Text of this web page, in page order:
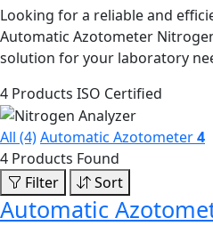
Looking for a reliable and
Automatic Azotometer
solution for your laboratory
4 Products ISO Certified
All (4)Automatic Azotometer4
4 Products Found
Filter
Sort
Automatic